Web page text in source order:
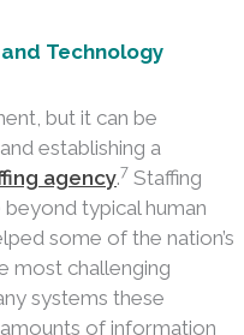
Technology
but it can be
establishing a
agency.7 Staffing
typical human
some of the nation’s
most challenging
systems these
of information